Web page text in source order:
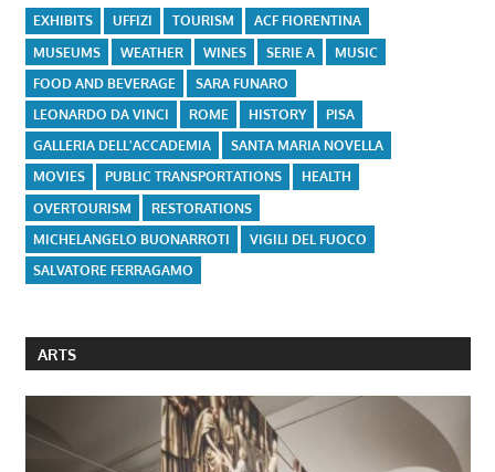
EXHIBITS UFFIZI TOURISM
ACF FIORENTINA
MUSEUMS
WEATHER WINES SERIE A
MUSIC
FOOD AND BEVERAGE
SARA FUNARO
LEONARDO DA VINCI
ROME HISTORY
PISA
GALLERIA DELL'ACCADEMIA
SANTA MARIA NOVELLA
MOVIES
PUBLIC TRANSPORTATIONS
HEALTH
OVERTOURISM
RESTORATIONS
MICHELANGELO BUONARROTI
VIGILI DEL FUOCO
SALVATORE FERRAGAMO
ARTS